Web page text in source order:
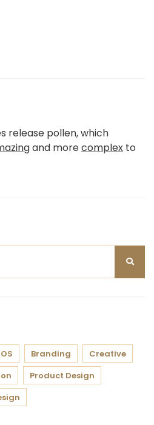
release pollen, which
and morecomplex to
Branding
Creative
Product Design